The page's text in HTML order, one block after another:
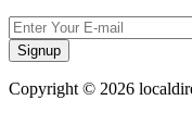
Signup
Copyright © 2026